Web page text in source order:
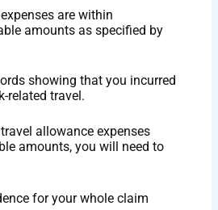
are within
amounts as specified by
showing that you incurred
related travel.
allowance expenses
amounts, you will need to
for your whole claim